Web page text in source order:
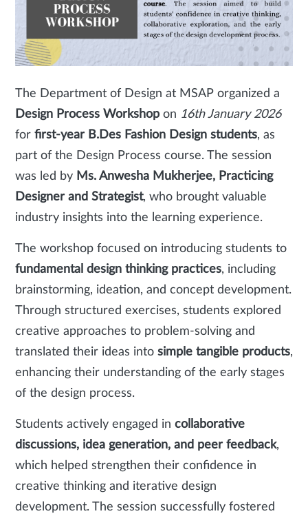
The Department of Design at MSAP organized a
Design Process Workshop on 16th January 2026
for first-year B.Des Fashion Design students, as
part of the Design Process course. The session
was led by Ms. Anwesha Mukherjee, Practicing
Designer and Strategist, who brought valuable
industry insights into the learning experience.
The workshop focused on introducing students to
fundamental design thinking practices, including
brainstorming, ideation, and concept development.
Through structured exercises, students explored
creative approaches to problem-solving and
translated their ideas into simple tangible products,
enhancing their understanding of the early stages
of the design process.
Students actively engaged in collaborative
discussions, idea generation, and peer feedback,
which helped strengthen their confidence in
creative thinking and iterative design
development. The session successfully fostered